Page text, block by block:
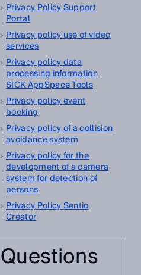
Privacy Policy Support
Portal
Privacy policy use of video
services
Privacy policy data
processing information
SICK AppSpace Tools
Privacy policy event
booking
Privacy policy of a collision
avoidance system
Privacy policy for the
development of a camera
system for detection of
persons
Privacy Policy Sentio
Creator
Questions